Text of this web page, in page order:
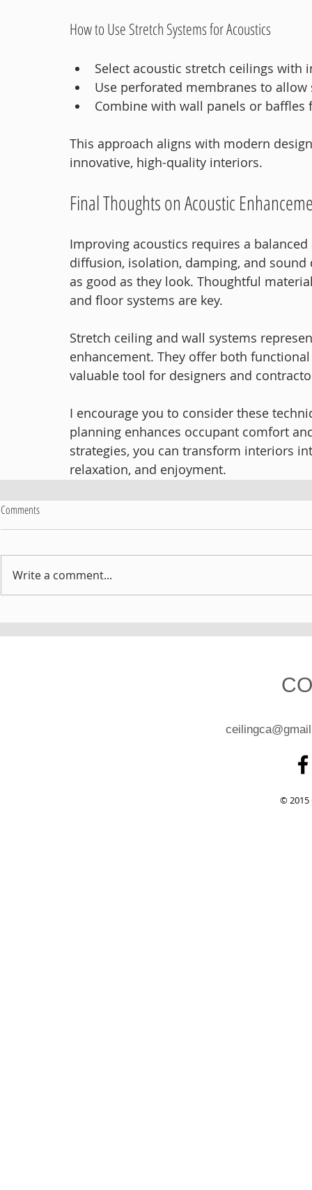
How to Use Stretch Systems for Acoustics
Select acoustic stretch ceilings with
Use perforated membranes to
Combine with wall panels or
This approach aligns with modern
innovative, high-quality interiors.
Final Thoughts on Acoustic
Improving acoustics requires a
diffusion, isolation, damping, and
as good as they look. Thoughtful
and floor systems are key.
Stretch ceiling and wall systems
enhancement. They offer both
valuable tool for designers and
I encourage you to consider these
planning enhances occupant comfort
strategies, you can transform interiors
relaxation, and enjoyment.
Comments
Write a comment...
© 2015